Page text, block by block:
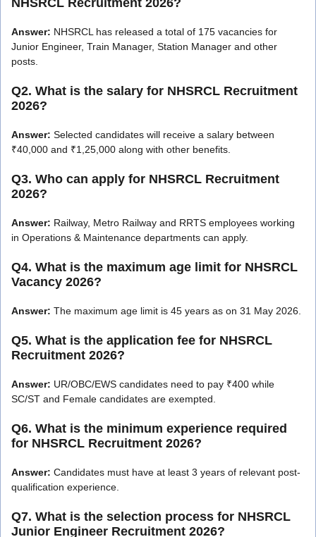
Answer: NHSRCL has released a total of 175 vacancies for
Junior Engineer, Train Manager, Station Manager and other
posts.
Q2. What is the salary for NHSRCL Recruitment
2026?
Answer: Selected candidates will receive a salary between
₹40,000 and ₹1,25,000 along with other benefits.
Q3. Who can apply for NHSRCL Recruitment
2026?
Answer: Railway, Metro Railway and RRTS employees working
in Operations & Maintenance departments can apply.
Q4. What is the maximum age limit for NHSRCL
Vacancy 2026?
Answer: The maximum age limit is 45 years as on 31 May 2026.
Q5. What is the application fee for NHSRCL
Recruitment 2026?
Answer: UR/OBC/EWS candidates need to pay ₹400 while
SC/ST and Female candidates are exempted.
Q6. What is the minimum experience required
for NHSRCL Recruitment 2026?
Answer: Candidates must have at least 3 years of relevant post-
qualification experience.
Q7. What is the selection process for NHSRCL
Junior Engineer Recruitment 2026?